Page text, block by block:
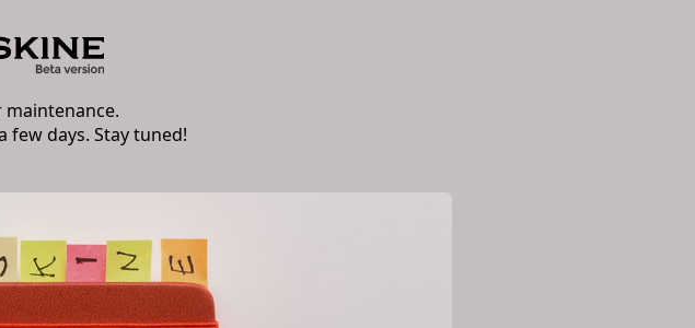
few days. Stay tuned!